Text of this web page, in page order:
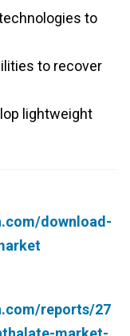
to
to recover
lightweight
download-
reports/27